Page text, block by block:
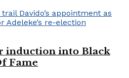
induction into Black
Fame